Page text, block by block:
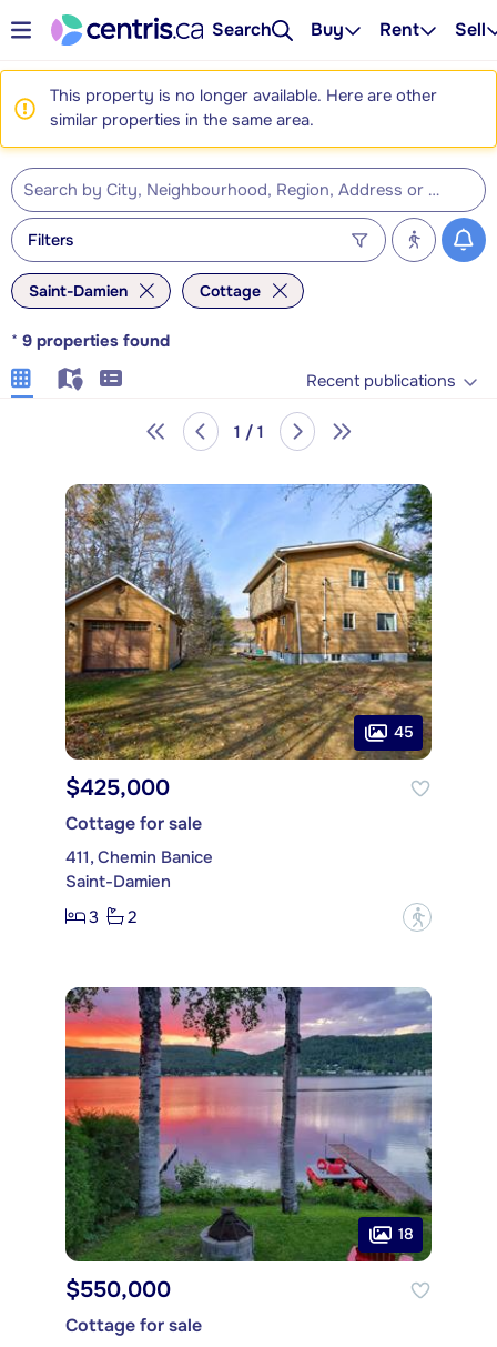
Search Buy Rent Sell
This property is no longer available. Here are other
similar properties in the same area.
Filters
Saint-Damien Cottage
* 9 properties found
Recent publications
1 / 1
45
$425,000
Cottage for sale
411, Chemin Banice
Saint-Damien
3
2 ?
18
$550,000
Cottage for sale